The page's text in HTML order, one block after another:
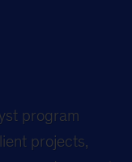
program
projects,